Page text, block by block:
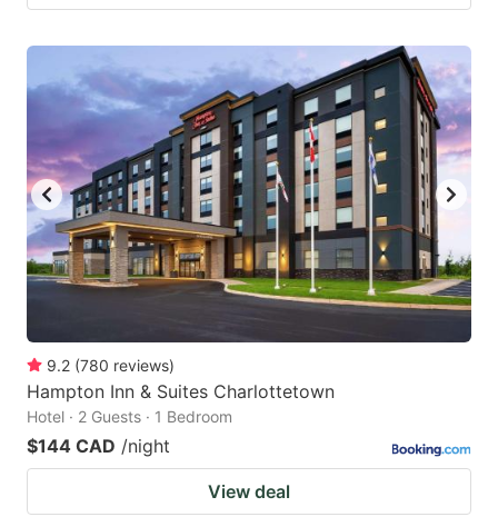
9.2 (780 reviews)
Hampton Inn & Suites Charlottetown
Hotel · 2 Guests · 1 Bedroom
$144 CAD /night
View deal